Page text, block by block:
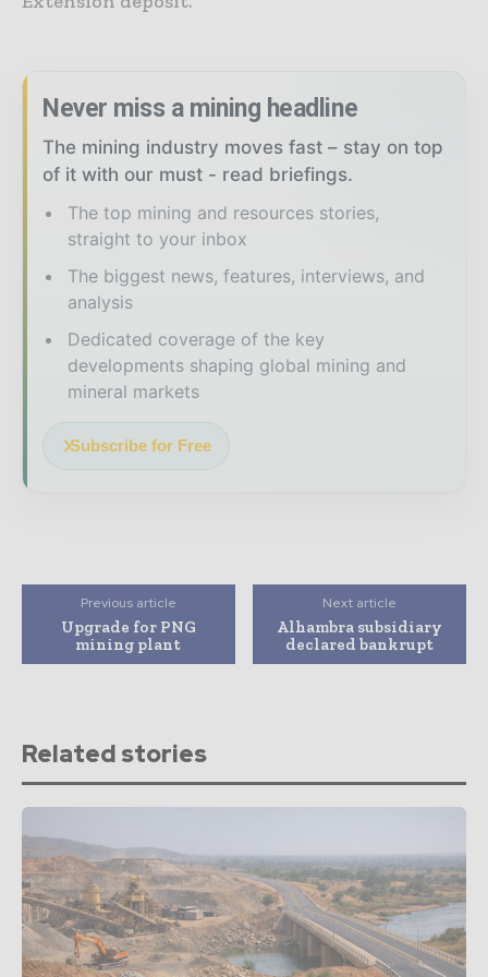
Never miss a mining headline
The mining industry moves fast – stay on top
of it with our must - read briefings.
The top mining and resources stories,
straight to your inbox
The biggest news, features, interviews, and
analysis
Dedicated coverage of the key
developments shaping global mining and
mineral markets
Subscribe for Free
Previous article
Upgrade for PNG
mining plant
Next article
Alhambra subsidiary
declared bankrupt
Related stories